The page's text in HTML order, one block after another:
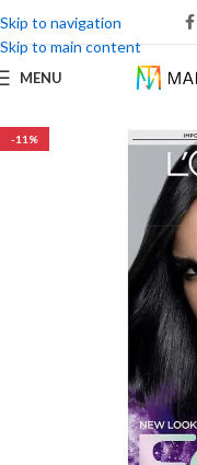
Skip to navigation
Skip to main content
MENU
-11%